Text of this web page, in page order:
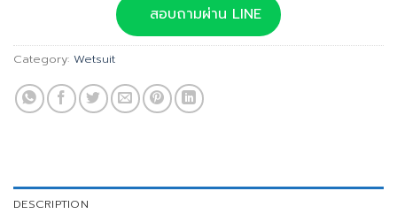
was:
฿16,120.00.
is:
฿13,702.00.
สอบถามผ่าน LINE
Category: Wetsuit
DESCRIPTION